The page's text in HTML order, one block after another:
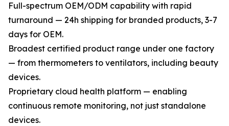
Full-spectrum OEM/ODM capability with rapid
turnaround — 24h shipping for branded products, 3-7
days for OEM.
Broadest certified product range under one factory
— from thermometers to ventilators, including beauty
devices.
Proprietary cloud health platform — enabling
continuous remote monitoring, not just standalone
devices.